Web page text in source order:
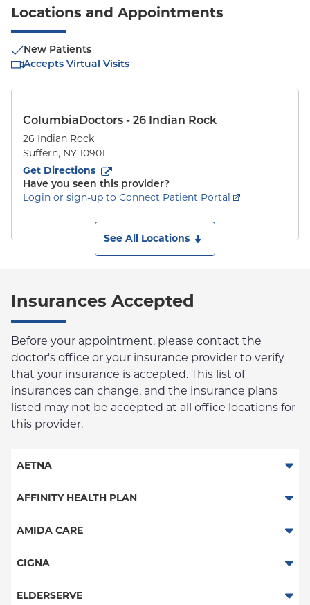
Locations and Appointments
New Patients
Accepts Virtual Visits
ColumbiaDoctors - 26 Indian Rock
26 Indian Rock
Suffern, NY 10901
Get Directions
to26 Indian Rock(opens in new tab)
Have you seen this provider?
Login or sign-up to Connect Patient Portal
See All Locations
Insurances Accepted
Before your appointment, please contact the
doctor's office or your insurance provider to verify
that your insurance is accepted. This list of
insurances can change, and the insurance plans
listed may not be accepted at all office locations for
this provider.
AETNA
Aetna Signature Administrators
AFFINITY HEALTH PLAN
Essential Plan
AMIDA CARE
Special Needs
CIGNA
PPO
ELDERSERVE